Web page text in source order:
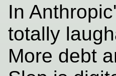
In
totally
More debt